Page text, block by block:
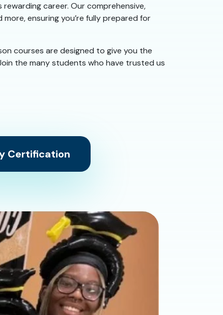
career. Our comprehensive,
ensuring you’re fully prepared for
courses are designed to give you the
the many students who have trusted us
Certification